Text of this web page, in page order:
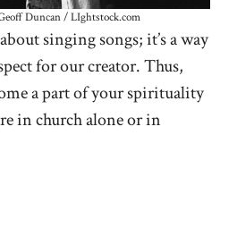
Duncan / LIghtstock.com
singing songs; it’s a way
for our creator. Thus,
a part of your spirituality
in church alone or in